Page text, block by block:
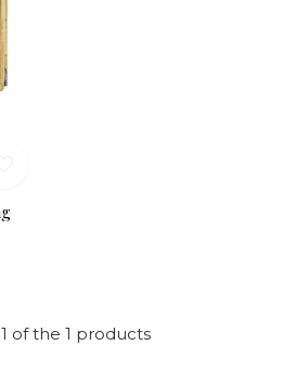
of the 1 products